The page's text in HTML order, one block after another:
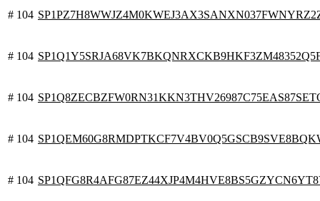
# 104
# 104
# 104
# 104
# 104